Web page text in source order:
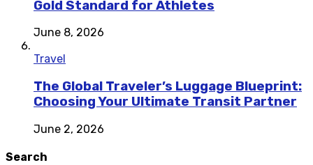
Gold Standard for Athletes
June 8, 2026
Travel
The Global Traveler’s Luggage Blueprint:
Choosing Your Ultimate Transit Partner
June 2, 2026
Search